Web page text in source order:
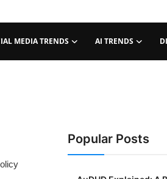
MEDIA TRENDS AI TRENDS
Popular Posts